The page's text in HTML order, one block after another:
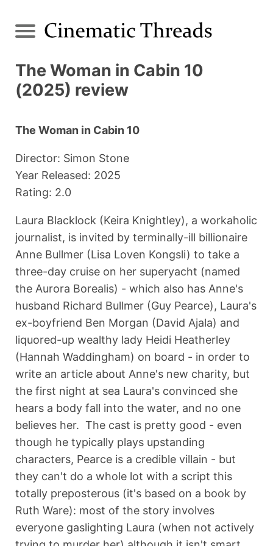
The Woman in Cabin 10
(2025) review
The Woman in Cabin 10
Director: Simon Stone
Year Released: 2025
Rating: 2.0
Laura Blacklock (Keira Knightley), a workaholic
journalist, is invited by terminally-ill billionaire
Anne Bullmer (Lisa Loven Kongsli) to take a
three-day cruise on her superyacht (named
the Aurora Borealis) - which also has Anne's
husband Richard Bullmer (Guy Pearce), Laura's
ex-boyfriend Ben Morgan (David Ajala) and
liquored-up wealthy lady Heidi Heatherley
(Hannah Waddingham) on board - in order to
write an article about Anne's new charity, but
the first night at sea Laura's convinced she
hears a body fall into the water, and no one
believes her. The cast is pretty good - even
though he typically plays upstanding
characters, Pearce is a credible villain - but
they can't do a whole lot with a script this
totally preposterous (it's based on a book by
Ruth Ware): most of the story involves
everyone gaslighting Laura (when not actively